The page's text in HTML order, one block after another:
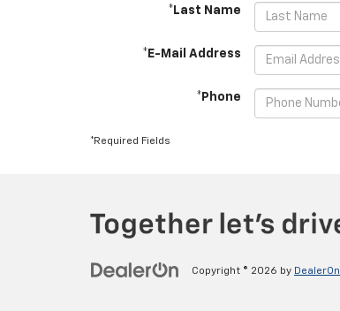
*Last Name
*E-Mail Address
*Phone
*Required Fields
Copyright © 2026 by DealerOn